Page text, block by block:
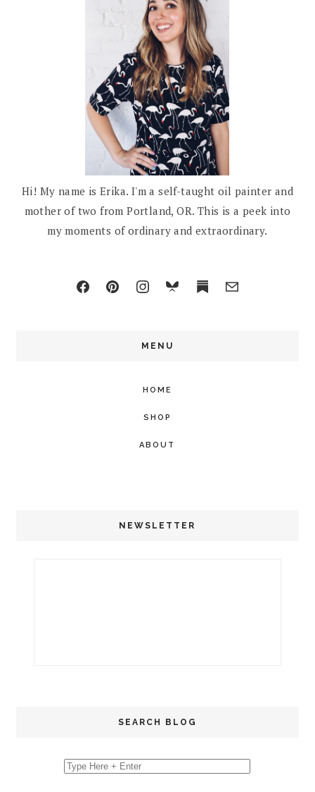
Hi! My name is Erika. I'm a self-taught oil painter and
mother of two from Portland, OR. This is a peek into
my moments of ordinary and extraordinary.
MENU
HOME
SHOP
ABOUT
NEWSLETTER
SEARCH BLOG